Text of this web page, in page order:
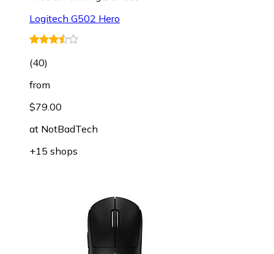
Logitech G502 Hero
(40)
from
$79.00
at NotBadTech
+15 shops